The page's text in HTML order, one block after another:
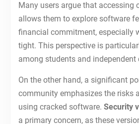
Many users argue that accessing
allows them to explore software
financial commitment, especially
tight. This perspective is
among students and independent
On the other hand, a significant
community emphasizes the risks
using cracked software. Security
a primary concern, as these